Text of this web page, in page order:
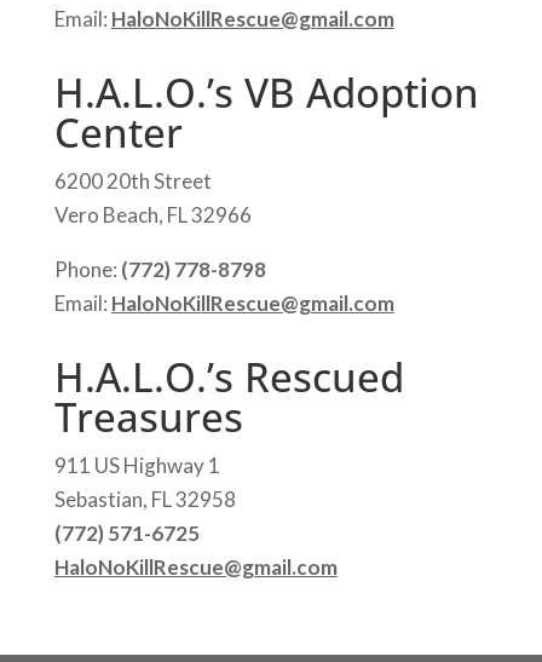
Email: HaloNoKillRescue@gmail.com
H.A.L.O.’s VB Adoption
Center
6200 20th Street
Vero Beach, FL 32966
Phone: (772) 778-8798
Email: HaloNoKillRescue@gmail.com
H.A.L.O.’s Rescued
Treasures
911 US Highway 1
Sebastian, FL 32958
(772) 571-6725
HaloNoKillRescue@gmail.com